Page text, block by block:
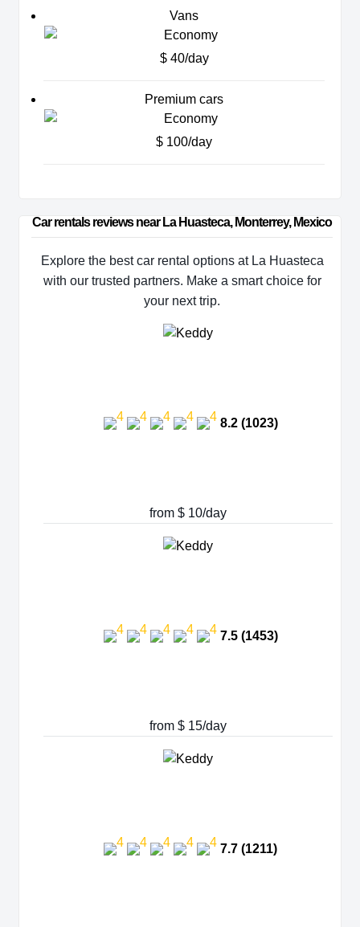
Vans
$ 40/day
Premium cars
$ 100/day
Car rentals reviews near La Huasteca, Monterrey, Mexico
Explore the best car rental options at La Huasteca
with our trusted partners. Make a smart choice for
your next trip.
8.2 (1023)
from $ 10/day
7.5 (1453)
from $ 15/day
7.7 (1211)